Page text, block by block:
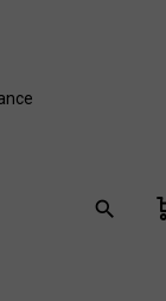
search